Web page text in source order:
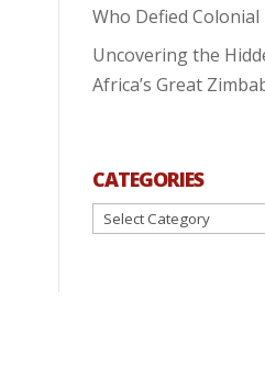
Who Defied Colonial
Uncovering the
Africa’s Great
CATEGORIES
Categories